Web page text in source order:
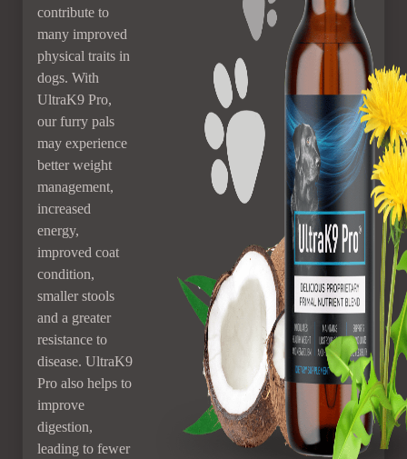
contribute to
many improved
physical traits in
dogs. With
UltraK9 Pro,
our furry pals
may experience
better weight
management,
increased
energy,
improved coat
condition,
smaller stools
and a greater
resistance to
disease. UltraK9
Pro also helps to
improve
digestion,
leading to fewer